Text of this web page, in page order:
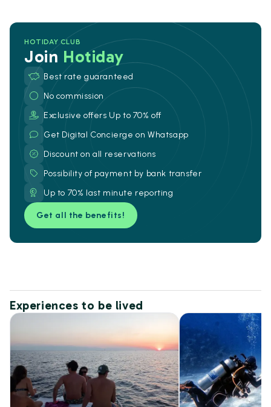
HOTIDAY CLUB
Join Hotiday
Best rate guaranteed
No commission
Exclusive offers Up to 70% off
Get Digital Concierge on Whatsapp
Discount on all reservations
Possibility of payment by bank transfer
Up to 70% last minute reporting
Get all the benefits!
Experiences to be lived